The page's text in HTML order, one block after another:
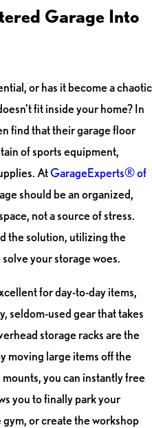
Garage Into
or has it become a chaotic
fit inside your home? In
find that their garage floor
of sports equipment,
AtGarageExperts® of
should be an organized,
not a source of stress.
the solution, utilizing the
your storage woes.
for day-to-day items,
seldom-used gear that takes
storage racks are the
moving large items off the
you can instantly free
you to finally park your
or create the workshop